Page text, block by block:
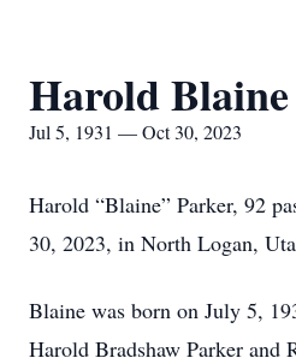
Harold
Jul 5, 1931 — Oct 30, 2023
Harold “Blaine” Parker, 92
30, 2023, in North Logan,
Blaine was born on July 5,
Harold Bradshaw Parker and